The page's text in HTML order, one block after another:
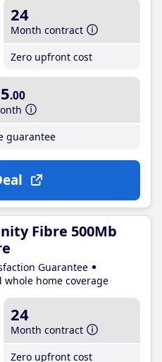
24
Month contract
Zero upfront cost
.00
guarantee
Fibre 500Mb
Guarantee
whole home coverage
24
Month contract
Zero upfront cost